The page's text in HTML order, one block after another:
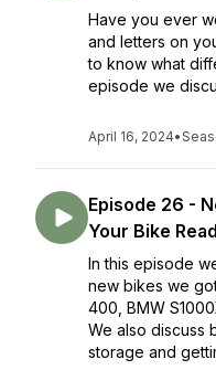
Have you ever
and letters on
to know what
episode we
April 16, 2024•
Episode 26 -
Your Bike
In this episode
new bikes we
400, BMW
We also discuss
storage and